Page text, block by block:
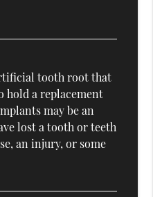
tooth root that
hold a replacement
may be an
lost a tooth or teeth
an injury, or some